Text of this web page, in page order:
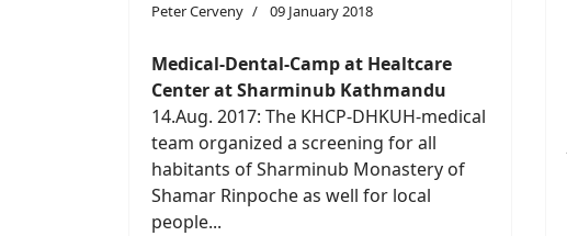
Peter Cerveny 09 January 2018
Medical-Dental-Camp at Healtcare
Center at Sharminub Kathmandu
14.Aug. 2017: The KHCP-DHKUH-medical
team organized a screening for all
habitants of Sharminub Monastery of
Shamar Rinpoche as well for local
people...